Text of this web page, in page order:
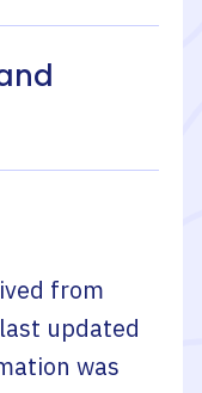
from
updated
was